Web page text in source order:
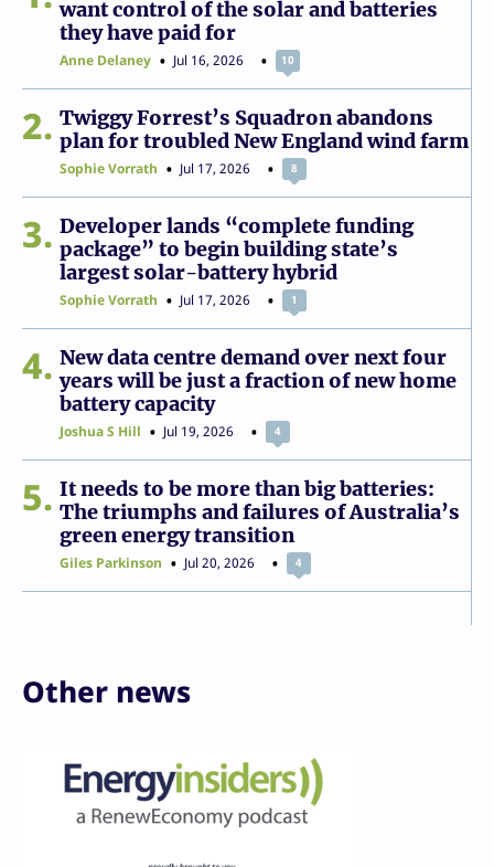
want control of the solar and batteries
they have paid for
Anne Delaney Jul 16, 2026 10
2
Twiggy Forrest’s Squadron abandons
plan for troubled New England wind farm
Sophie Vorrath Jul 17, 2026 8
3
Developer lands “complete funding
package” to begin building state’s
largest solar-battery hybrid
Sophie Vorrath Jul 17, 2026 1
4
New data centre demand over next four
years will be just a fraction of new home
battery capacity
Joshua S Hill Jul 19, 2026 4
5
It needs to be more than big batteries:
The triumphs and failures of Australia’s
green energy transition
Giles Parkinson Jul 20, 2026 4
Other news